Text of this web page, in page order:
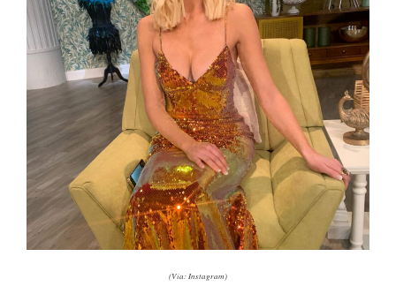
(Via: Instagram)